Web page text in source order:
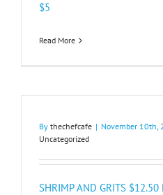
$5​
Read More
By thechefcafe | November 10th,
Uncategorized
SHRIMP AND GRITS